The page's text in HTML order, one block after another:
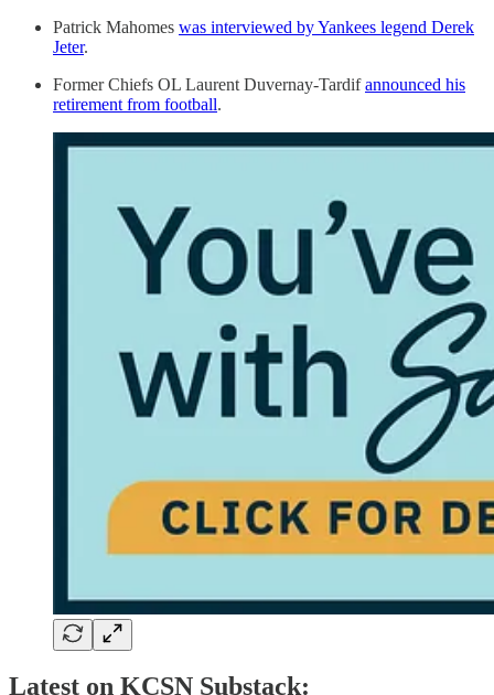
Patrick Mahomes was interviewed by Yankees legend Derek
Jeter.
Former Chiefs OL Laurent Duvernay-Tardifannounced his
retirement from football.
Latest on KCSN Substack: